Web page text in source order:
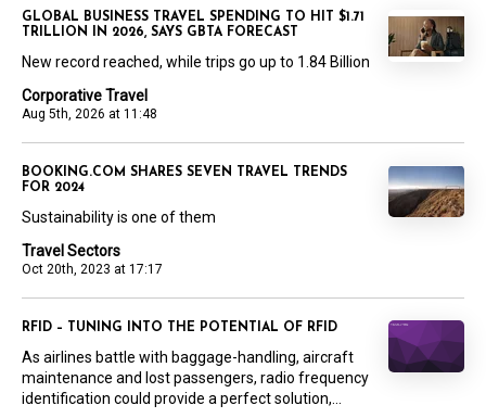
Corporative Travel
Aug 5th, 2026 at 11:48
GLOBAL BUSINESS TRAVEL SPENDING TO HIT $1.71
TRILLION IN 2026, SAYS GBTA FORECAST
New record reached, while trips go up to 1.84 Billion
Travel Sectors
Oct 20th, 2023 at 17:17
BOOKING.COM SHARES SEVEN TRAVEL TRENDS
FOR 2024
Sustainability is one of them
RFID – TUNING INTO THE POTENTIAL OF RFID
As airlines battle with baggage-handling, aircraft
maintenance and lost passengers, radio frequency
identification could provide a perfect solution,...